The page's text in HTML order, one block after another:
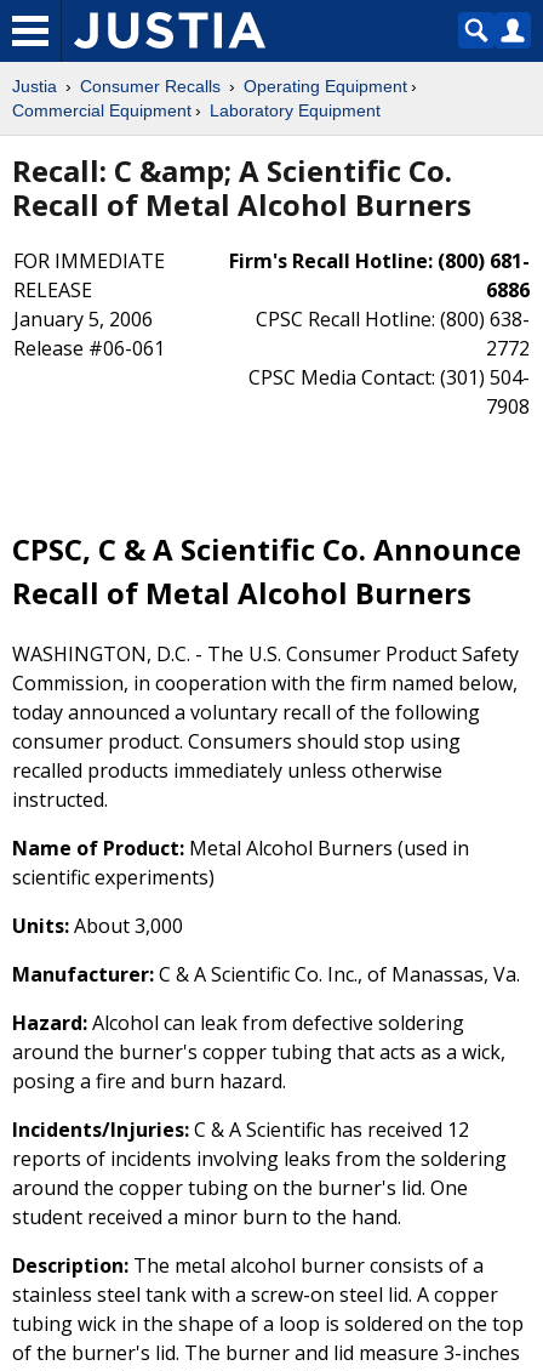
Justia Consumer Recalls
Operating Equipment
Commercial Equipment
Laboratory Equipment
Recall: C &amp; A Scientific Co.
Recall of Metal Alcohol Burners
FOR IMMEDIATE
RELEASE
January 5, 2006
Release #06-061
Firm's Recall Hotline: (800) 681-
6886
CPSC Recall Hotline: (800) 638-
2772
CPSC Media Contact: (301) 504-
7908
CPSC, C & A Scientific Co. Announce
Recall of Metal Alcohol Burners
WASHINGTON, D.C. - The U.S. Consumer Product Safety
Commission, in cooperation with the firm named below,
today announced a voluntary recall of the following
consumer product. Consumers should stop using
recalled products immediately unless otherwise
instructed.
Name of Product: Metal Alcohol Burners (used in
scientific experiments)
Units:About 3,000
Manufacturer:C & A Scientific Co. Inc., of Manassas, Va.
Hazard:Alcohol can leak from defective soldering
around the burner's copper tubing that acts as a wick,
posing a fire and burn hazard.
Incidents/Injuries:C & A Scientific has received 12
reports of incidents involving leaks from the soldering
around the copper tubing on the burner's lid. One
student received a minor burn to the hand.
Description: The metal alcohol burner consists of a
stainless steel tank with a screw-on steel lid. A copper
tubing wick in the shape of a loop is soldered on the top
of the burner's lid. The burner and lid measure 3-inches